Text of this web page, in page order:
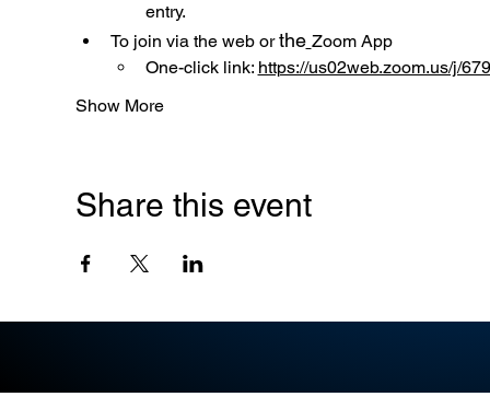
entry.
To join via the web or the Zoom App
One-click link: https://us02web.zoom.us/j/
Show More
Share this event